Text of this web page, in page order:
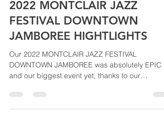
Montclair Jazz Festival
2022 MONTCLAIR JAZZ
FESTIVAL DOWNTOWN
JAMBOREE HIGHTLIGHTS
Our 2022 MONTCLAIR JAZZ FESTIVAL
DOWNTOWN JAMBOREE was absolutely EPIC